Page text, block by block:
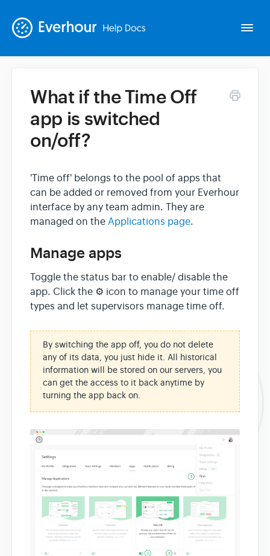
Intro
Extras
Spin-offs
Contact
What if the Time Off
app is switched
on/off?
'Time off' belongs to the pool of apps that
can be added or removed from your Everhour
interface by any team admin. They are
managed on the Applications page.
Manage apps
Toggle the status bar to enable/ disable the
app. Click the ⚙ icon to manage your time off
types and let supervisors manage time off.
By switching the app off, you do not delete
any of its data, you just hide it. All historical
information will be stored on our servers, you
can get the access to it back anytime by
turning the app back on.